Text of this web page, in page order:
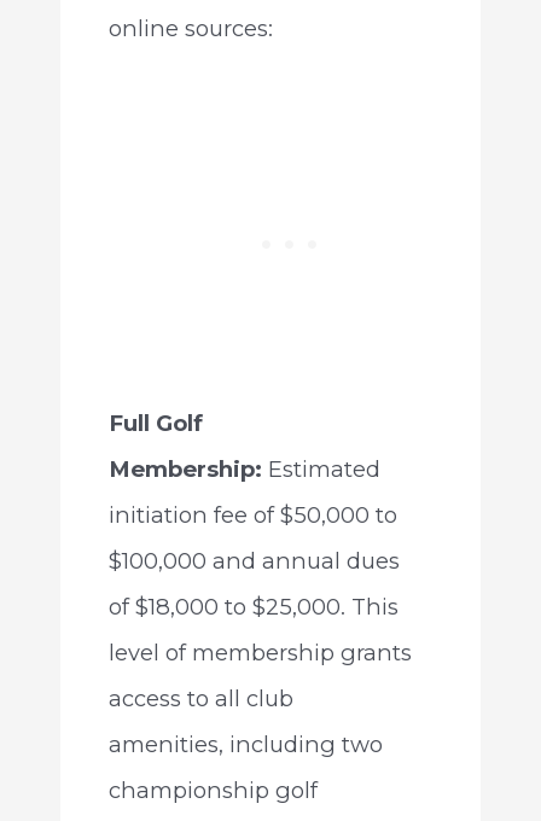
online sources:
Full Golf
Membership: Estimated
initiation fee of $50,000 to
$100,000 and annual dues
of $18,000 to $25,000. This
level of membership grants
access to all club
amenities, including two
championship golf